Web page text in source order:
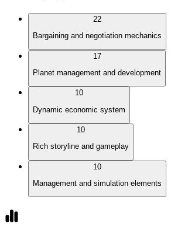
22
Bargaining and negotiation mechanics
17
Planet management and development
10
Dynamic economic system
10
Rich storyline and gameplay
10
Management and simulation elements